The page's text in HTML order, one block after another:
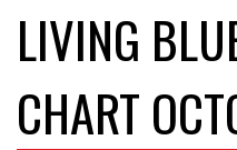
LIVING
CHART